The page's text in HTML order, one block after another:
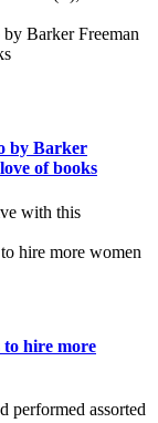
by Barker
of books
with this
hire more
performed assorted